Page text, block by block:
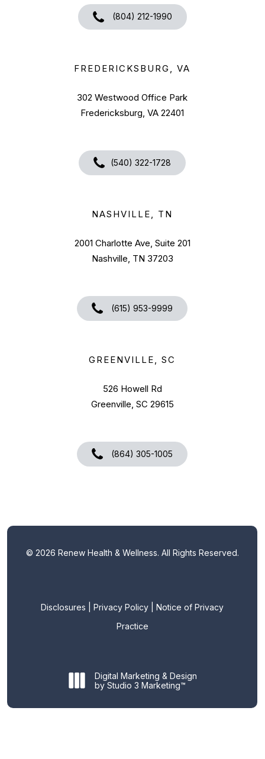
(804) 212-1990
FREDERICKSBURG, VA
302 Westwood Office Park
Fredericksburg, VA 22401
(540) 322-1728
NASHVILLE, TN
2001 Charlotte Ave, Suite 201
Nashville, TN 37203
(615) 953-9999
GREENVILLE, SC
526 Howell Rd
Greenville, SC 29615
(864) 305-1005
© 2026 Renew Health & Wellness. All Rights Reserved.
Disclosures |Privacy Policy |Notice of Privacy
Practice
Digital Marketing & Design
by Studio 3 Marketing™